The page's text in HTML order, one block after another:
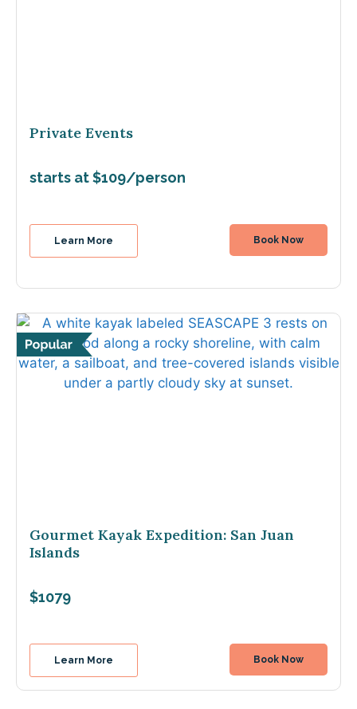
Private Events
starts at $109/person
Learn More Book Now
Gourmet Kayak Expedition: San Juan
Islands
$1079
Learn More Book Now